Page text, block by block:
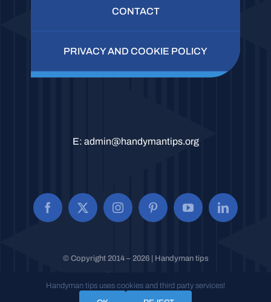
CONTACT
PRIVACY AND COOKIE POLICY
E: admin@handymantips.org
© Copyright 2014 – 2026 | Handyman tips
Handyman tips uses cookies and third party services!